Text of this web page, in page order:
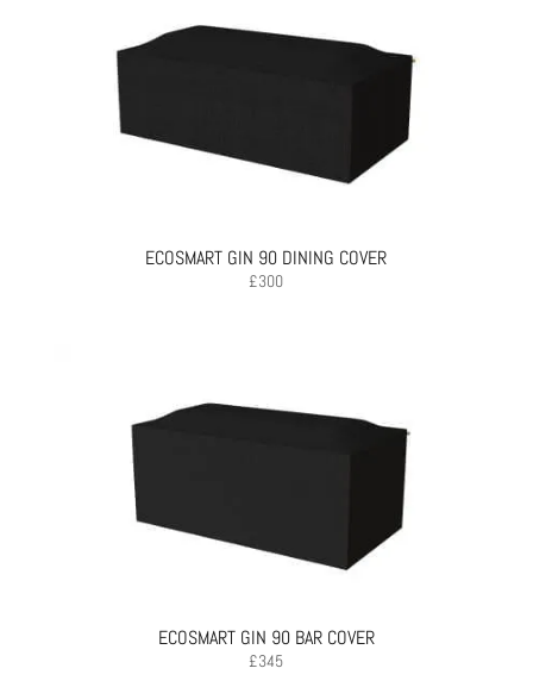
ECOSMART GIN 90 DINING COVER
£300
ECOSMART GIN 90 BAR COVER
£345